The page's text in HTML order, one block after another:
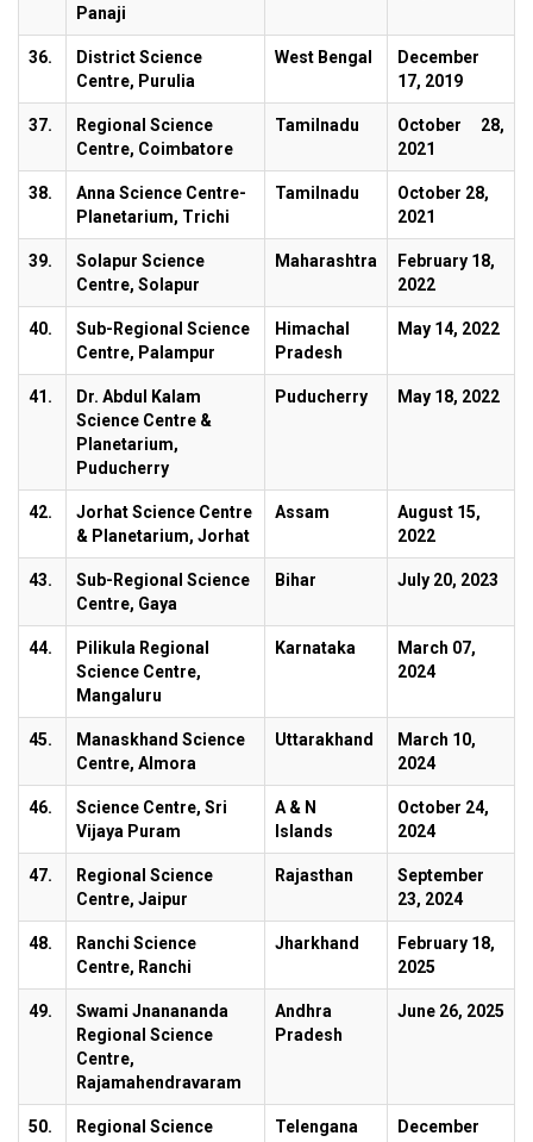
Panaji
36.
District Science
Centre, Purulia
West Bengal
December
17, 2019
37.
Regional Science
Centre, Coimbatore
Tamilnadu
October 28,
2021
38.
Anna Science Centre-
Planetarium, Trichi
Tamilnadu
October 28,
2021
39.
Solapur Science
Centre, Solapur
Maharashtra
February 18,
2022
40.
Sub-Regional Science
Centre, Palampur
Himachal
Pradesh
May 14, 2022
41.
Dr. Abdul Kalam
Science Centre &
Planetarium,
Puducherry
Puducherry May 18, 2022
42.
Jorhat Science Centre
& Planetarium, Jorhat
Assam
August 15,
2022
43.
Sub-Regional Science
Centre, Gaya
Bihar July 20, 2023
44.
Pilikula Regional
Science Centre,
Mangaluru
Karnataka
March 07,
2024
45.
Manaskhand Science
Centre, Almora
Uttarakhand
March 10,
2024
46.
Science Centre, Sri
Vijaya Puram
A & N
Islands
October 24,
2024
47.
Regional Science
Centre, Jaipur
Rajasthan
September
23, 2024
48.
Ranchi Science
Centre, Ranchi
Jharkhand
February 18,
2025
49.
Swami Jnanananda
Regional Science
Centre,
Rajamahendravaram
Andhra
Pradesh
June 26, 2025
50.
Regional Science
Telengana
December